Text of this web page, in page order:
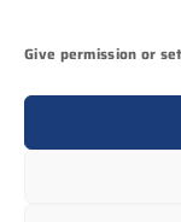
Give permission or
6
UT
(c) Techwatch
reserves the
(texts, images,